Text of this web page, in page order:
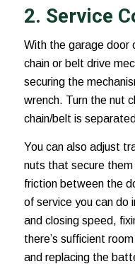
2. Service
With the garage door
chain or belt drive
securing the
wrench. Turn the nut
chain/belt is
You can also adjust
nuts that secure
friction between the
of service you can do
and closing speed,
there’s sufficient
and replacing the